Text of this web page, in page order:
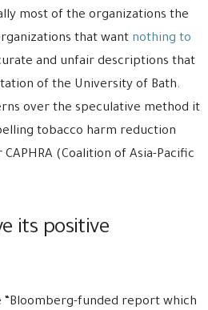
most of the organizations the
that want nothing to
and unfair descriptions that
of the University of Bath.
over the speculative method it
tobacco harm reduction
(Coalition of Asia-Pacific
its positive
“Bloomberg-funded report which